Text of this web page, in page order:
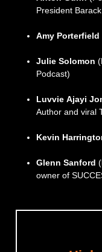
President
Amy Porterfield
Julie Solomon
Podcast)
Luvvie Ajayi
Author and viral
Kevin
Glenn Sanford
owner of